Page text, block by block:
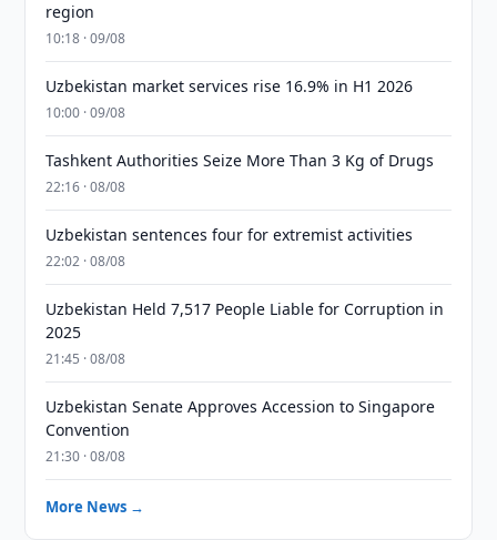
region
10:18 · 09/08
Uzbekistan market services rise 16.9% in H1 2026
10:00 · 09/08
Tashkent Authorities Seize More Than 3 Kg of Drugs
22:16 · 08/08
Uzbekistan sentences four for extremist activities
22:02 · 08/08
Uzbekistan Held 7,517 People Liable for Corruption in
2025
21:45 · 08/08
Uzbekistan Senate Approves Accession to Singapore
Convention
21:30 · 08/08
More News →